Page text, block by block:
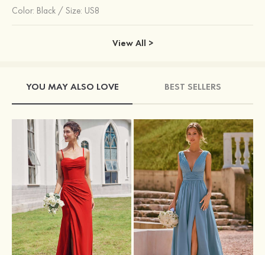
Color: Black / Size: US8
View All >
YOU MAY ALSO LOVE BEST SELLERS